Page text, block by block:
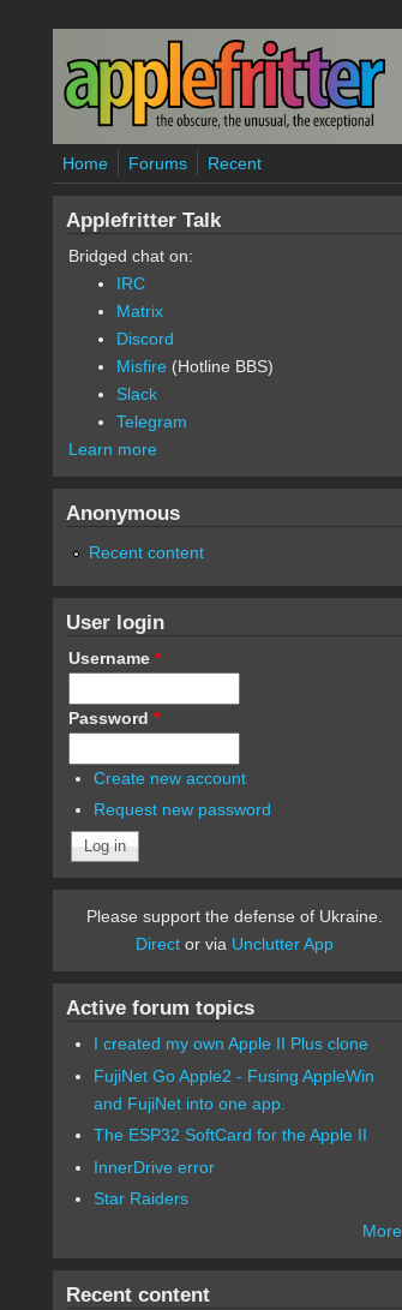
Skip to main content
Home Forums Recent
Applefritter Talk
Bridged chat on:
IRC
Matrix
Discord
Misfire (Hotline BBS)
Slack
Telegram
Learn more
Anonymous
Recent content
User login
Username *
Password *
Create new account
Request new password
Please support the defense of Ukraine.
Direct or via Unclutter App
Active forum topics
I created my own Apple II Plus clone
FujiNet Go Apple2 - Fusing AppleWin
and FujiNet into one app.
The ESP32 SoftCard for the Apple II
InnerDrive error
Star Raiders
More
Recent content